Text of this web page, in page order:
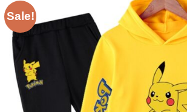
Sale!